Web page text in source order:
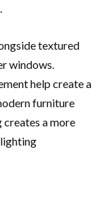
textured
windows.
help create a
furniture
a more